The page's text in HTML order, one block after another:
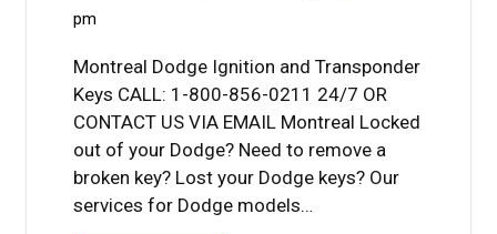
pm
Montreal Dodge Ignition and Transponder
Keys CALL: 1-800-856-0211 24/7 OR
CONTACT US VIA EMAIL Montreal Locked
out of your Dodge? Need to remove a
broken key? Lost your Dodge keys? Our
services for Dodge models…